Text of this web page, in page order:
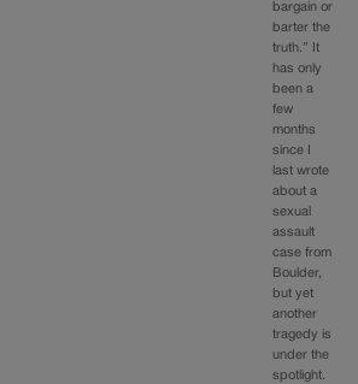
bargain or
barter the
truth.” It
has only
been a
few
months
since I
last wrote
about a
sexual
assault
case from
Boulder,
but yet
another
tragedy is
under the
spotlight.